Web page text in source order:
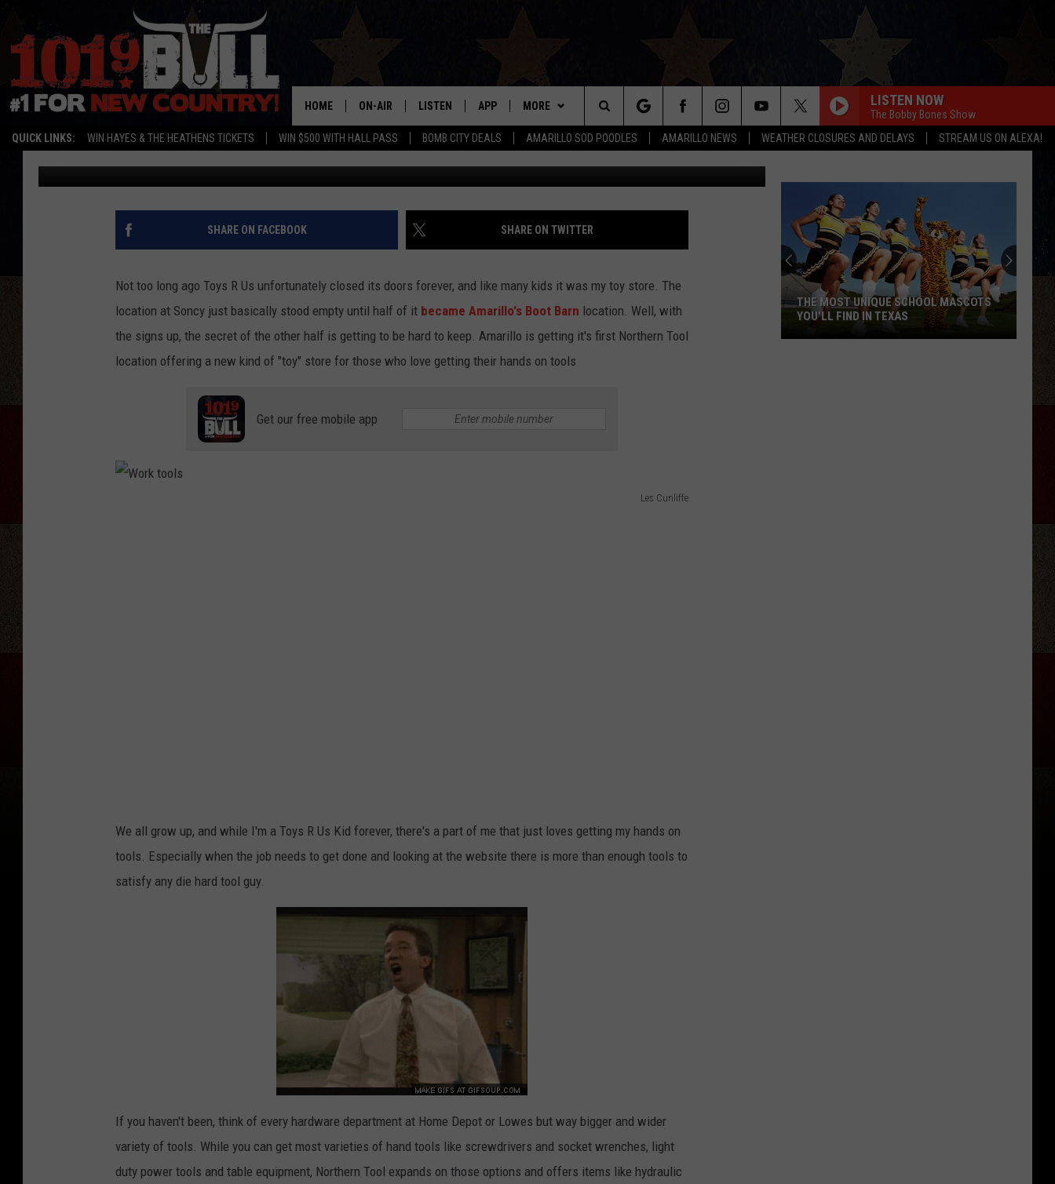
QUICK LINKS: WIN HAYES & THE HEATHENS TICKETS WIN $500 WITH HALL PASS BOMB CITY DEALS AMARILLO SOD POODLES AMARILLO NEWS WEATHER CLOSURES AND DELAYS STREAM US ON ALEXA!
HOME ON-AIR
SHOWS
THE BOBBY BONES SHOW
LORI CROFFORD
TASTE OF COUNTRY NIGHTS
LISTEN
MOBILE APP
ALEXA
RECENTLY PLAYED
ON DEMAND
APP
DOWNLOAD IOS
DOWNLOAD ANDROID
MORE
SIGN UP
CONTEST RULES
CONTEST SUPPORT
EVENTS
CONTACT US
HELP & CONTACT INFO
ADVERTISE
INTERNSHIP APPLICATION
LISTEN NOW
The Bobby Bones Show
Search
The
Site
NORTHERN TOOL COMING TO AMARILLO
Michael Rivera Published: July 8, 2021 Michael J. Rivera/TSM
SHARE ON FACEBOOK SHARE ON TWITTER
Not too long ago Toys R Us unfortunately closed its doors forever, and like many kids it was my toy store. The
location at Soncy just basically stood empty until half of it became Amarillo's Boot Barn location. Well, with
the signs up, the secret of the other half is getting to be hard to keep. Amarillo is getting it's first Northern Tool
location offering a new kind of "toy" store for those who love getting their hands on tools
Get our free mobile app
Les Cunliffe
We all grow up, and while I'm a Toys R Us Kid forever, there's a part of me that just loves getting my hands on
tools. Especially when the job needs to get done and looking at the website there is more than enough tools to
satisfy any die hard tool guy.
If you haven't been, think of every hardware department at Home Depot or Lowes but way bigger and wider
variety of tools. While you can get most varieties of hand tools like screwdrivers and socket wrenches, light
duty power tools and table equipment, Northern Tool expands on those options and offers items like hydraulic
THE MOST UNIQUE SCHOOL MASCOTS
YOU'LL FIND IN TEXAS